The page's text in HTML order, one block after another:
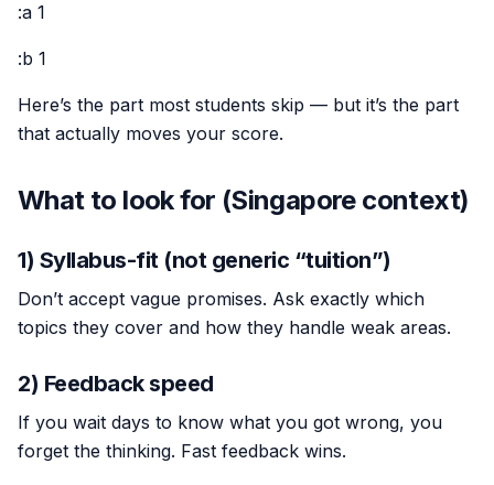
:a 1
:b 1
Here’s the part most students skip — but it’s the part
that actually moves your score.
What to look for (Singapore context)
1) Syllabus-fit (not generic “tuition”)
Don’t accept vague promises. Ask exactly which
topics they cover and how they handle weak areas.
2) Feedback speed
If you wait days to know what you got wrong, you
forget the thinking. Fast feedback wins.